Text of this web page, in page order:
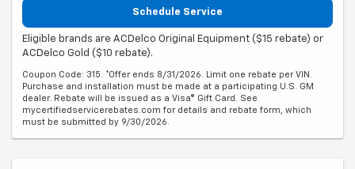
Schedule Service
Eligible brands are ACDelco Original Equipment ($15 rebate) or
ACDelco Gold ($10 rebate).
Coupon Code: 315. *Offer ends 8/31/2026. Limit one rebate per VIN.
Purchase and installation must be made at a participating U.S. GM
dealer. Rebate will be issued as a Visa® Gift Card. See
mycertifiedservicerebates.com for details and rebate form, which
must be submitted by 9/30/2026.